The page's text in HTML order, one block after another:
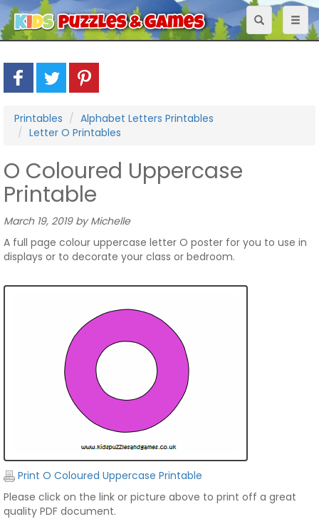
Toggle
navigation
Printables
Alphabet Letters Printables
Letter O Printables
O Coloured Uppercase
Printable
March 19, 2019 by Michelle
A full page colour uppercase letter O poster for you to use in
displays or to decorate your class or bedroom.
Print O Coloured Uppercase Printable
Please click on the link or picture above to print off a great
quality PDF document.